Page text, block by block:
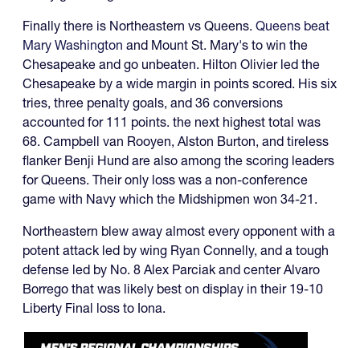
Finally there is Northeastern vs Queens. Queens beat
Mary Washington and Mount St. Mary's to win the
Chesapeake and go unbeaten. Hilton Olivier led the
Chesapeake by a wide margin in points scored. His six
tries, three penalty goals, and 36 conversions
accounted for 111 points. the next highest total was
68. Campbell van Rooyen, Alston Burton, and tireless
flanker Benji Hund are also among the scoring leaders
for Queens. Their only loss was a non-conference
game with Navy which the Midshipmen won 34-21.
Northeastern blew away almost every opponent with a
potent attack led by wing Ryan Connelly, and a tough
defense led by No. 8 Alex Parciak and center Alvaro
Borrego that was likely best on display in their 19-10
Liberty Final loss to Iona.